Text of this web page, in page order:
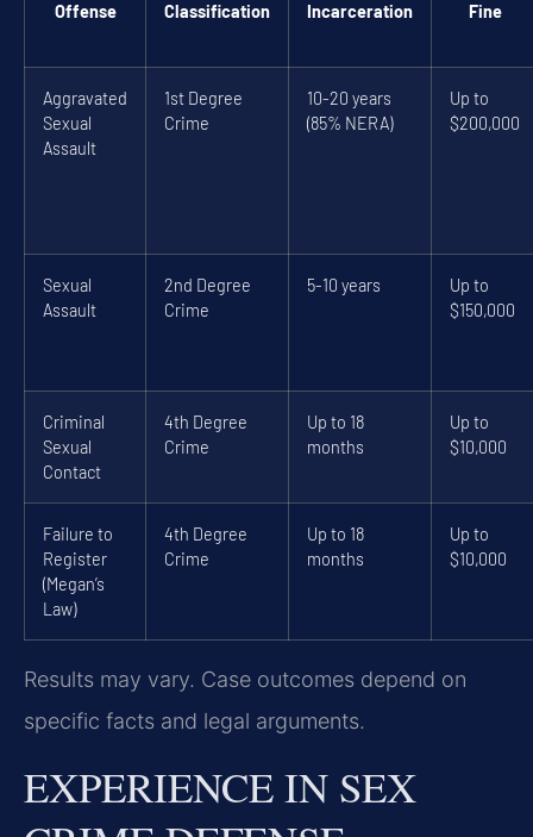
Offense Classification Incarceration Fine
Aggravated
Sexual
Assault
1st Degree
Crime
10-20 years
(85% NERA)
Up to
$200,000
Sexual
Assault
2nd Degree
Crime
5-10 years
Up to
$150,000
Criminal
Sexual
Contact
4th Degree
Crime
Up to 18
months
Up to
$10,000
Failure to
Register
(Megan’s
Law)
4th Degree
Crime
Up to 18
months
Up to
$10,000
Results may vary. Case outcomes depend on
specific facts and legal arguments.
EXPERIENCE IN SEX